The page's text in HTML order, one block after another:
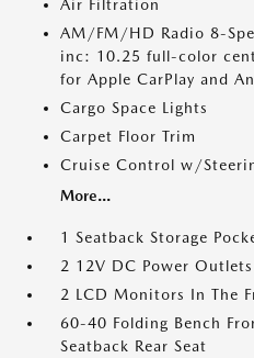
Air Filtration
AM/FM/HD Radio 8-
inc: 10.25 full-color
for Apple CarPlay and
Cargo Space Lights
Carpet Floor Trim
Cruise Control w/
More...
1 Seatback Storage
2 12V DC Power Outlets
2 LCD Monitors In The
60-40 Folding Bench
Seatback Rear Seat